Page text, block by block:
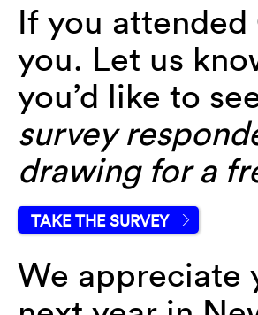
If you
you. Let us
you’d like to
survey
drawing for a
TAKE THE SURVEY
We appreciate